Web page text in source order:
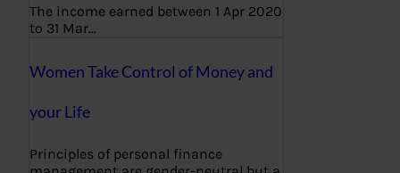
The income earned between 1 Apr 2020
to 31 Mar…
Women Take Control of Money and
your Life
Principles of personal finance